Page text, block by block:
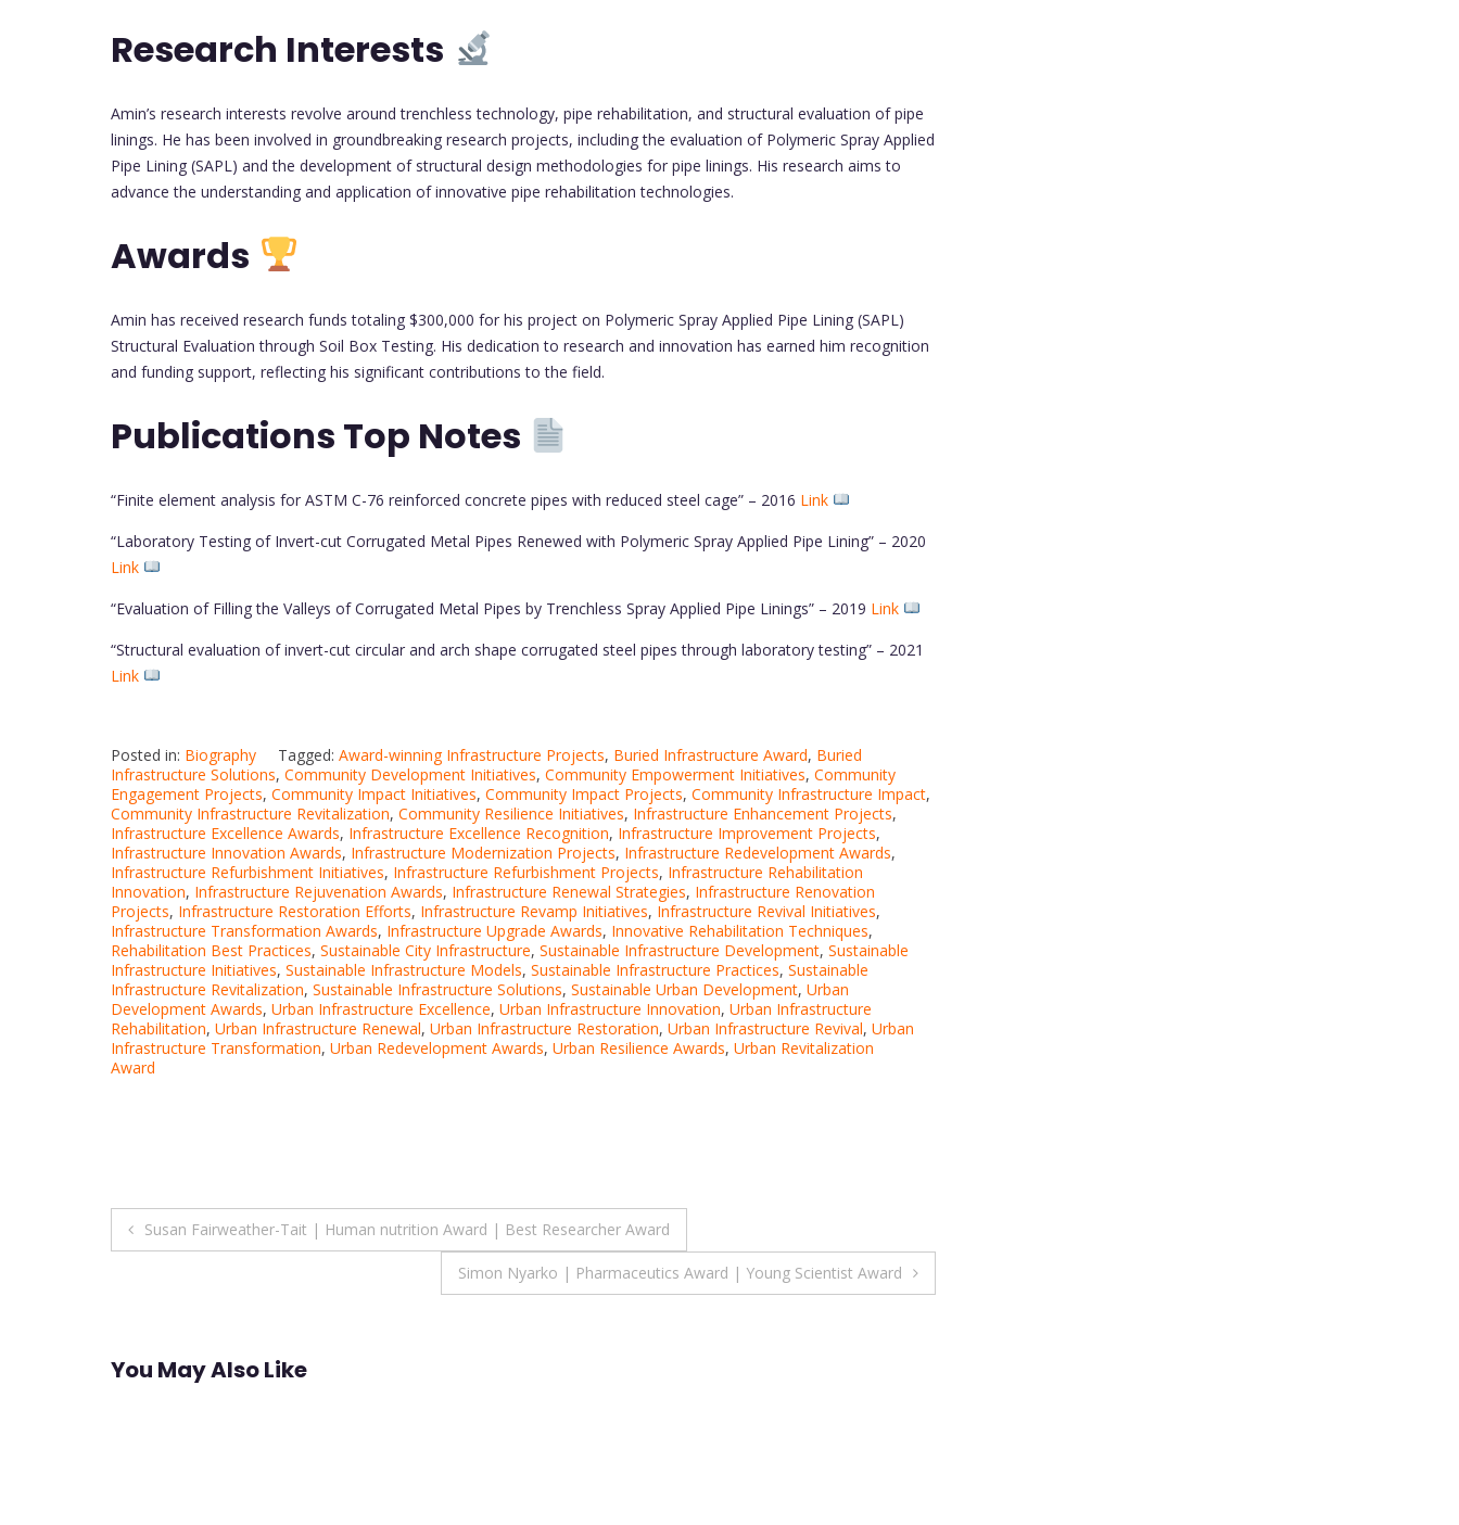
Research Interests
Amin’s research interests revolve around trenchless technology, pipe rehabilitation, and structural evaluation of pipe
linings. He has been involved in groundbreaking research projects, including the evaluation of Polymeric Spray Applied
Pipe Lining (SAPL) and the development of structural design methodologies for pipe linings. His research aims to
advance the understanding and application of innovative pipe rehabilitation technologies.
Awards
Amin has received research funds totaling $300,000 for his project on Polymeric Spray Applied Pipe Lining (SAPL)
Structural Evaluation through Soil Box Testing. His dedication to research and innovation has earned him recognition
and funding support, reflecting his significant contributions to the field.
Publications Top Notes
“Finite element analysis for ASTM C-76 reinforced concrete pipes with reduced steel cage” – 2016 Link
“Laboratory Testing of Invert-cut Corrugated Metal Pipes Renewed with Polymeric Spray Applied Pipe Lining” – 2020
Link
“Evaluation of Filling the Valleys of Corrugated Metal Pipes by Trenchless Spray Applied Pipe Linings” – 2019 Link
“Structural evaluation of invert-cut circular and arch shape corrugated steel pipes through laboratory testing” – 2021
Link
Posted in: Biography Tagged: Award-winning Infrastructure Projects, Buried Infrastructure Award, Buried
Infrastructure Solutions, Community Development Initiatives, Community Empowerment Initiatives, Community
Engagement Projects, Community Impact Initiatives, Community Impact Projects, Community Infrastructure Impact,
Community Infrastructure Revitalization, Community Resilience Initiatives, Infrastructure Enhancement Projects,
Infrastructure Excellence Awards, Infrastructure Excellence Recognition, Infrastructure Improvement Projects,
Infrastructure Innovation Awards, Infrastructure Modernization Projects, Infrastructure Redevelopment Awards,
Infrastructure Refurbishment Initiatives, Infrastructure Refurbishment Projects, Infrastructure Rehabilitation
Innovation, Infrastructure Rejuvenation Awards, Infrastructure Renewal Strategies, Infrastructure Renovation
Projects, Infrastructure Restoration Efforts, Infrastructure Revamp Initiatives, Infrastructure Revival Initiatives,
Infrastructure Transformation Awards, Infrastructure Upgrade Awards, Innovative Rehabilitation Techniques,
Rehabilitation Best Practices, Sustainable City Infrastructure, Sustainable Infrastructure Development, Sustainable
Infrastructure Initiatives, Sustainable Infrastructure Models, Sustainable Infrastructure Practices, Sustainable
Infrastructure Revitalization, Sustainable Infrastructure Solutions, Sustainable Urban Development, Urban
Development Awards, Urban Infrastructure Excellence, Urban Infrastructure Innovation, Urban Infrastructure
Rehabilitation, Urban Infrastructure Renewal, Urban Infrastructure Restoration, Urban Infrastructure Revival, Urban
Infrastructure Transformation, Urban Redevelopment Awards, Urban Resilience Awards, Urban Revitalization
Award
Post
Susan Fairweather-Tait | Human nutrition Award | Best Researcher Award
Simon Nyarko | Pharmaceutics Award | Young Scientist Award
You May Also Like